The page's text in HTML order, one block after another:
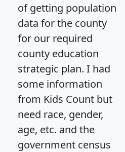
of getting population
data for the county
for our required
county education
strategic plan. I had
some information
from Kids Count but
need race, gender,
age, etc. and the
government census